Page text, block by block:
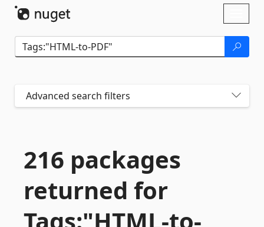
Advanced search filters
216 packages
returned for